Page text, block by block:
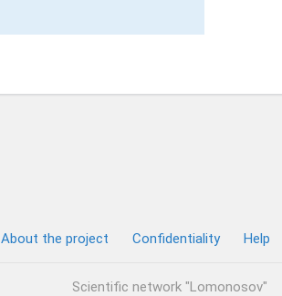
About the project Confidentiality Help
Scientific network "Lomonosov"